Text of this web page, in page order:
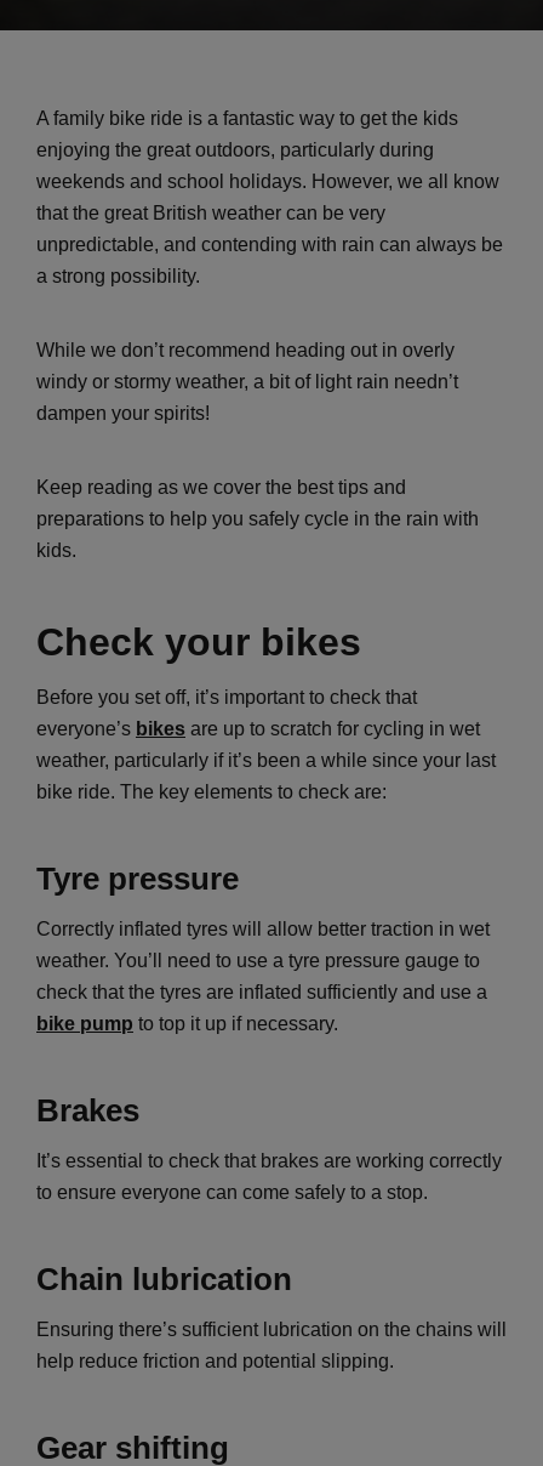
A family bike ride is a fantastic way to get the kids
enjoying the great outdoors, particularly during
weekends and school holidays. However, we all know
that the great British weather can be very
unpredictable, and contending with rain can always be
a strong possibility.
While we don’t recommend heading out in overly
windy or stormy weather, a bit of light rain needn’t
dampen your spirits!
Keep reading as we cover the best tips and
preparations to help you safely cycle in the rain with
kids.
Check your bikes
Before you set off, it’s important to check that
everyone’s bikes are up to scratch for cycling in wet
weather, particularly if it’s been a while since your last
bike ride. The key elements to check are:
Tyre pressure
Correctly inflated tyres will allow better traction in wet
weather. You’ll need to use a tyre pressure gauge to
check that the tyres are inflated sufficiently and use a
bike pump to top it up if necessary.
Brakes
It’s essential to check that brakes are working correctly
to ensure everyone can come safely to a stop.
Chain lubrication
Ensuring there’s sufficient lubrication on the chains will
help reduce friction and potential slipping.
Gear shifting